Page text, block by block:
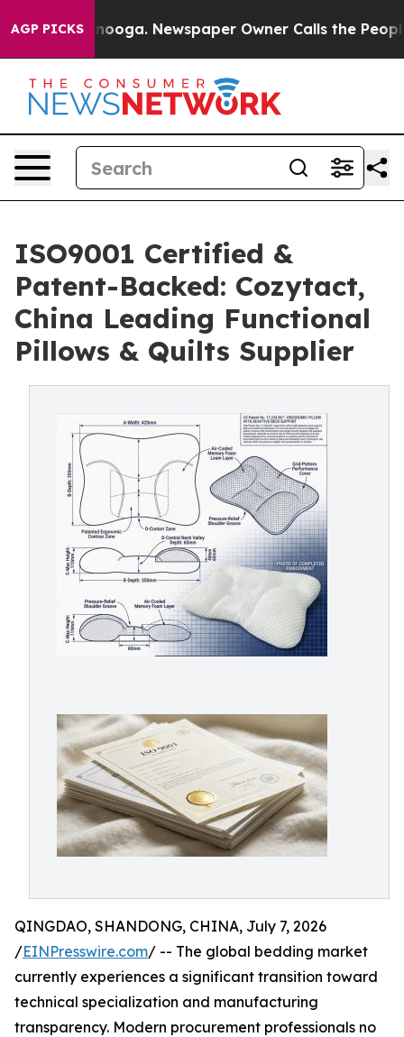
AGP PICKSNewspaper Owner Calls the People
ISO9001 Certified &
Patent-Backed: Cozytact,
China Leading Functional
Pillows & Quilts Supplier
QINGDAO, SHANDONG, CHINA, July 7, 2026
/EINPresswire.com/ -- The global bedding market
currently experiences a significant transition toward
technical specialization and manufacturing
transparency. Modern procurement professionals no